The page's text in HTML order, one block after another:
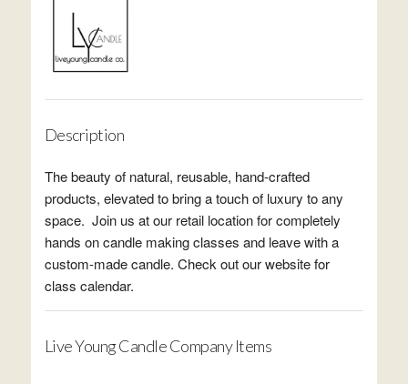
Description
The beauty of natural, reusable, hand-crafted
products, elevated to bring a touch of luxury to any
space. Join us at our retail location for completely
hands on candle making classes and leave with a
custom-made candle. Check out our website for
class calendar.
Live Young Candle Company Items